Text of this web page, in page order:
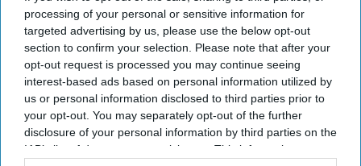
processing of your personal or sensitive information for
targeted advertising by us, please use the below opt-out
section to confirm your selection. Please note that after your
opt-out request is processed you may continue seeing
interest-based ads based on personal information utilized by
us or personal information disclosed to third parties prior to
your opt-out. You may separately opt-out of the further
disclosure of your personal information by third parties on the
IAB’s list of downstream participants. This information may
of the decider.
Current Issue
SUBSCRIBE NOW